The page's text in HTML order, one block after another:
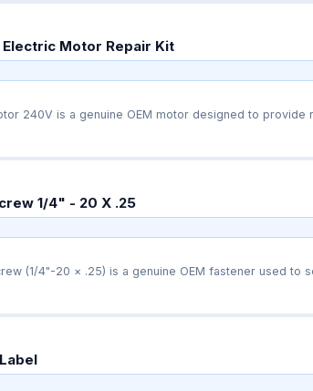
Motor Repair Kit
240V is a genuine OEM motor designed to provide
1/4" - 20 X .25
(1/4"-20 × .25) is a genuine OEM fastener used to